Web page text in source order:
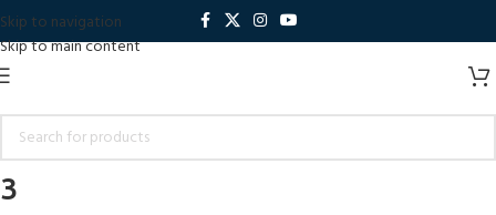
Skip to navigation
Skip to main content
3